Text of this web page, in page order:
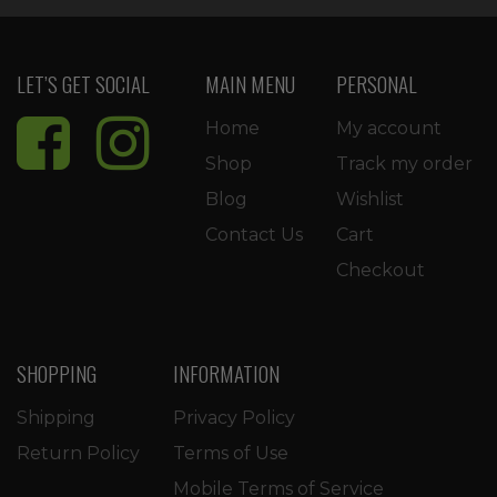
LET’S GET SOCIAL MAIN MENU
Home
Shop
Blog
Contact Us
PERSONAL
My account
Track my order
Wishlist
Cart
Checkout
SHOPPING
Shipping
Return Policy
INFORMATION
Privacy Policy
Terms of Use
Mobile Terms of Service